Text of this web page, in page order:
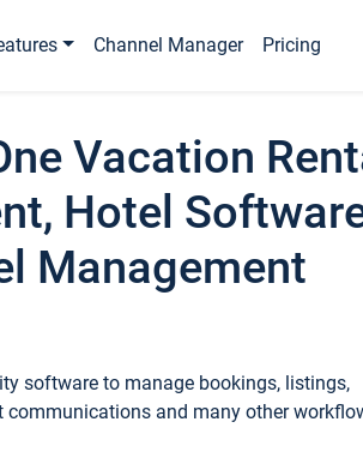
Channel Manager Pricing
Vacation
Hotel
Management
software to manage bookings, listings,
communications and many other